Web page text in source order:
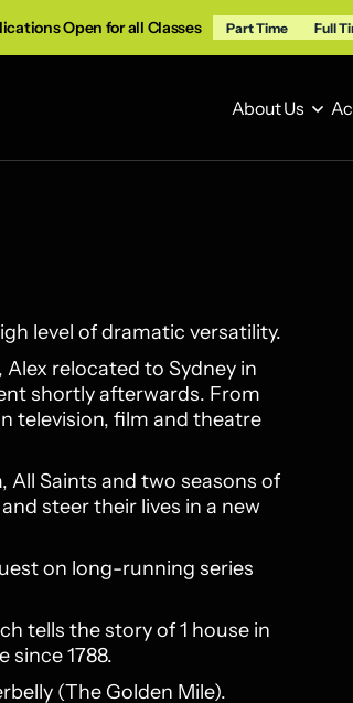
Open for all Classes Part Time Full
About Us
level of dramatic versatility.
relocated to Sydney in
shortly afterwards. From
television, film and theatre
All Saints and two seasons of
steer their lives in a new
on long-running series
tells the story of 1 house in
since 1788.
(The Golden Mile).